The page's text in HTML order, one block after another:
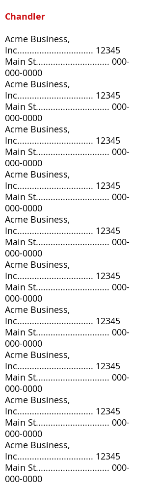
Chandler
Acme Business,
Inc............................... 12345
Main St.............................. 000-
000-0000
Acme Business,
Inc............................... 12345
Main St.............................. 000-
000-0000
Acme Business,
Inc............................... 12345
Main St.............................. 000-
000-0000
Acme Business,
Inc............................... 12345
Main St.............................. 000-
000-0000
Acme Business,
Inc............................... 12345
Main St.............................. 000-
000-0000
Acme Business,
Inc............................... 12345
Main St.............................. 000-
000-0000
Acme Business,
Inc............................... 12345
Main St.............................. 000-
000-0000
Acme Business,
Inc............................... 12345
Main St.............................. 000-
000-0000
Acme Business,
Inc............................... 12345
Main St.............................. 000-
000-0000
Acme Business,
Inc............................... 12345
Main St.............................. 000-
000-0000